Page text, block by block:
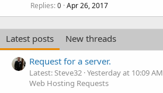
Replies 0 Apr 26, 2017
Latest posts
New threads
Request for a server.
Latest: Steve32 Yesterday at 10:09 AM
Web Hosting Requests